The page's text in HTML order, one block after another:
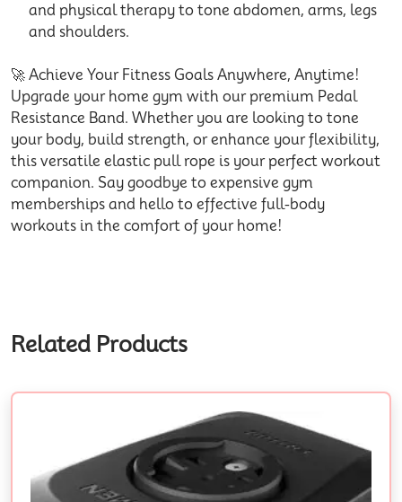
and physical therapy to tone abdomen, arms, legs
and shoulders.
🚀 Achieve Your Fitness Goals Anywhere, Anytime!
Upgrade your home gym with our premium Pedal
Resistance Band. Whether you are looking to tone
your body, build strength, or enhance your flexibility,
this versatile elastic pull rope is your perfect workout
companion. Say goodbye to expensive gym
memberships and hello to effective full-body
workouts in the comfort of your home!
Related Products